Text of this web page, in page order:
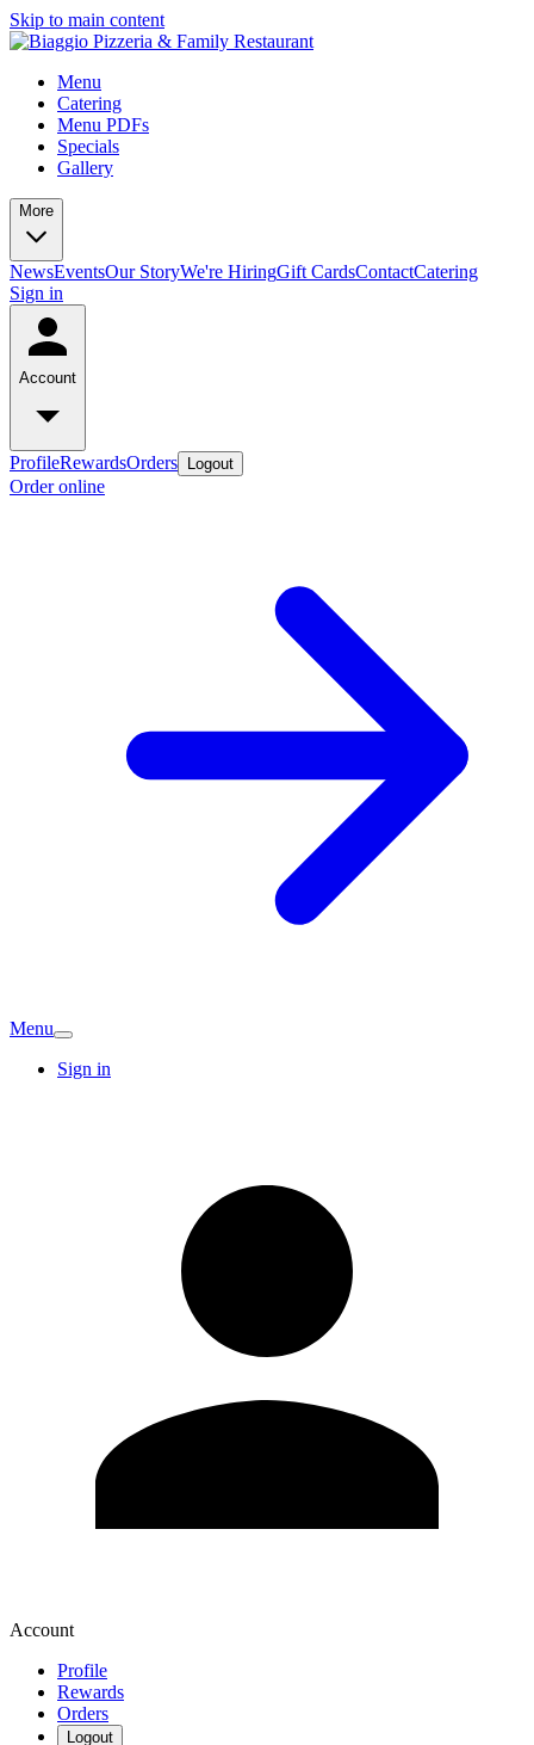
Skip to main content
Menu
Catering
Menu PDFs
Specials
Gallery
More
NewsEventsOur StoryWe're HiringGift CardsContactCatering
Sign in
Account
ProfileRewardsOrders Logout
Order online
Menu
Sign in
Account
Profile
Rewards
Orders
Logout